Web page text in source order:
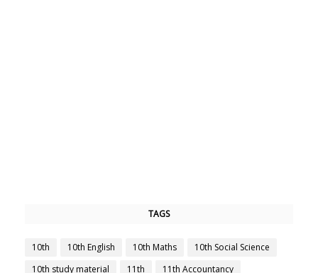
TAGS
10th 10th English 10th Maths
10th Social Science
10th study material
11th 11th Accountancy